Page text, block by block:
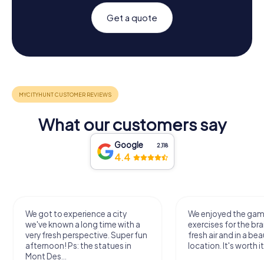
Get a quote
What our customers say
Google 2,118
4.4
We got to experience a city
we've known a long time with a
very fresh perspective. Super fun
afternoon! Ps: the statues in
Mont Des...
We enjoyed the
exercises for the
fresh air and in a
location. It's worth